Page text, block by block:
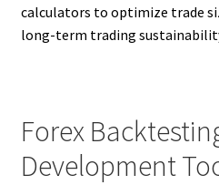
calculators to optimize trade
long-term trading
Forex
Development